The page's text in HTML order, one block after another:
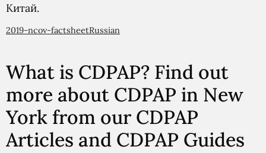
Китай.
2019-ncov-factsheetRussian
What is CDPAP? Find out
more about CDPAP in New
York from our CDPAP
Articles and CDPAP Guides